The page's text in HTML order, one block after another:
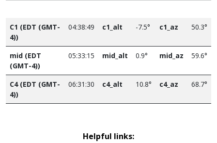
C1 (EDT (GMT-
4))
04:38:49 c1_alt -7.5° c1_az 50.3°
mid (EDT
(GMT-4))
05:33:15 mid_alt 0.9° mid_az 59.6°
C4 (EDT (GMT-
4))
06:31:30 c4_alt 10.8° c4_az 68.7°
Helpful links: